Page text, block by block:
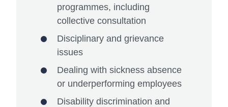
programmes, including
collective consultation
Disciplinary and grievance
issues
Dealing with sickness absence
or underperforming employees
Disability discrimination and